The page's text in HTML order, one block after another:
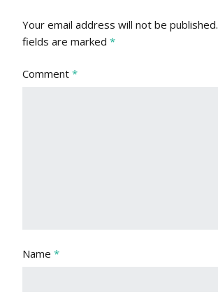
Your email address will not be published.
fields are marked *
Comment *
Name *